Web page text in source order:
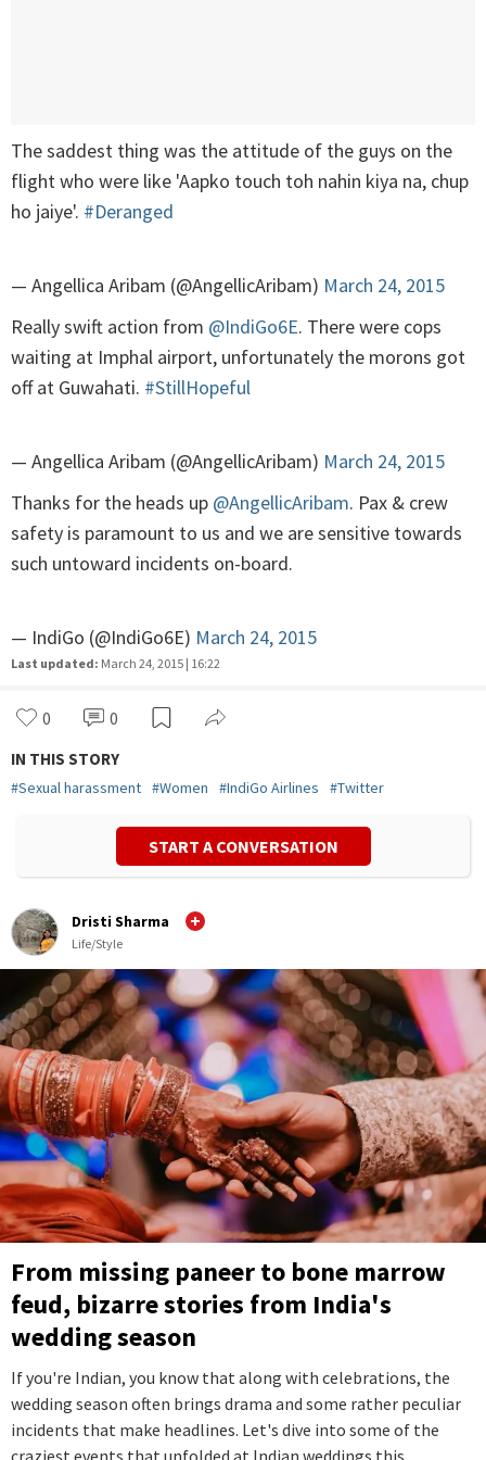
The saddest thing was the attitude of the guys on the
flight who were like 'Aapko touch toh nahin kiya na, chup
ho jaiye'. #Deranged
— Angellica Aribam (@AngellicAribam) March 24, 2015
Really swift action from @IndiGo6E. There were cops
waiting at Imphal airport, unfortunately the morons got
off at Guwahati. #StillHopeful
— Angellica Aribam (@AngellicAribam) March 24, 2015
Thanks for the heads up @AngellicAribam. Pax & crew
safety is paramount to us and we are sensitive towards
such untoward incidents on-board.
— IndiGo (@IndiGo6E) March 24, 2015
Last updated: March 24, 2015 | 16:22
0 0
IN THIS STORY
#Sexual harassment #Women #IndiGo Airlines #Twitter
START A CONVERSATION
Dristi Sharma
Life/Style
From missing paneer to bone marrow
feud, bizarre stories from India's
wedding season
If you're Indian, you know that along with celebrations, the
wedding season often brings drama and some rather peculiar
incidents that make headlines. Let's dive into some of the